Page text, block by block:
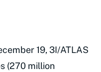
19, 3I/ATLAS
(270 million